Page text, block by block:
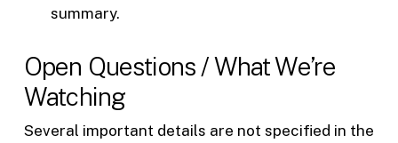
summary.
Open Questions / What We’re
Watching
Several important details are not specified in the